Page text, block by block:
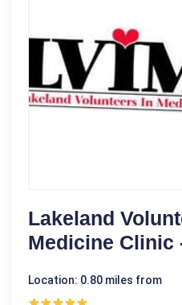
Lakeland
Medicine Clinic
Location: 0.80 miles from